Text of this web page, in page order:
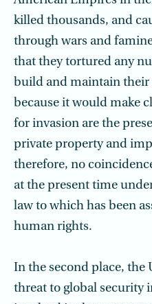
killed thousands, and
through wars and
that they tortured any
build and maintain their
because it would make
for invasion are the
private property and
therefore, no
at the present time
law to which has been
human rights.
In the second place, the
threat to global security